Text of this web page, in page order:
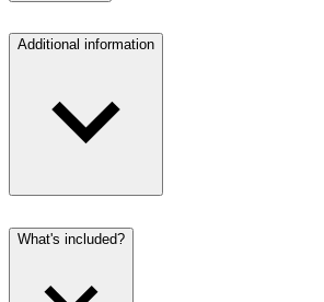
Additional information
What's included?